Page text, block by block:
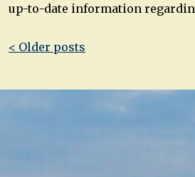
up-to-date information
Post
< Older posts